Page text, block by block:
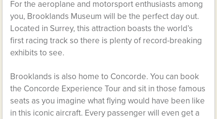
For the aeroplane and motorsport enthusiasts among
you, Brooklands Museum will be the perfect day out.
Located in Surrey, this attraction boasts the world’s
first racing track so there is plenty of record-breaking
exhibits to see.
Brooklands is also home to Concorde. You can book
the Concorde Experience Tour and sit in those famous
seats as you imagine what flying would have been like
in this iconic aircraft. Every passenger will even get a